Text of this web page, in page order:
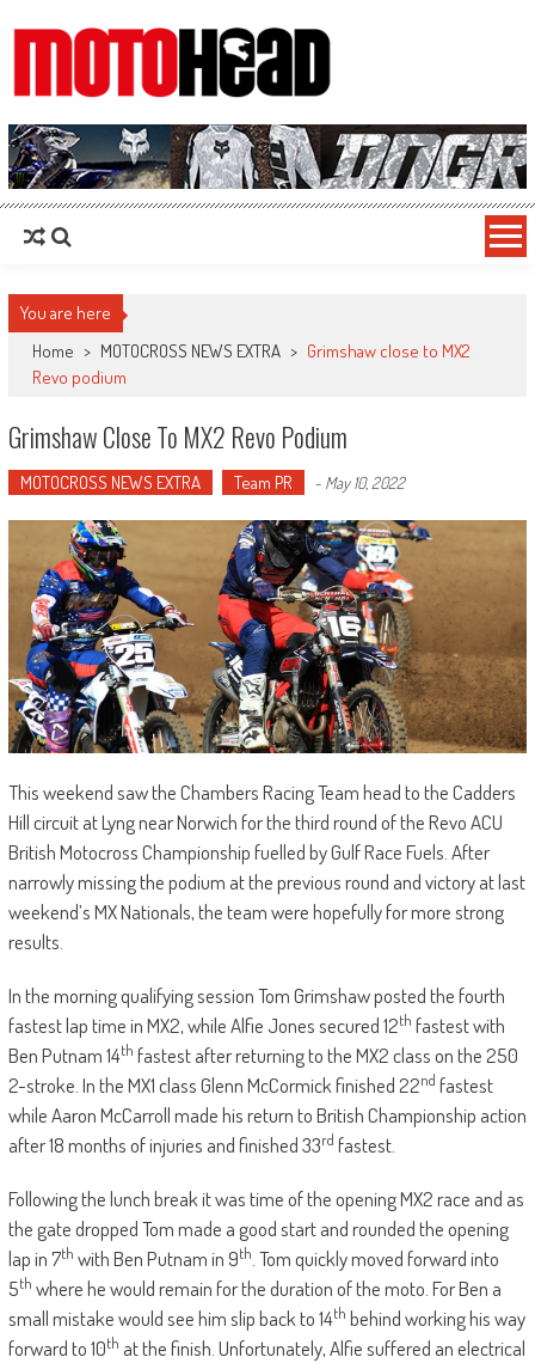
MotoHead
Fresh dirt bike action for the real MotoHead!
You are here
Home > MOTOCROSS NEWS EXTRA > Grimshaw close to MX2
Revo podium
Grimshaw Close To MX2 Revo Podium
MOTOCROSS NEWS EXTRA Team PR - May 10, 2022
This weekend saw the Chambers Racing Team head to the Cadders
Hill circuit at Lyng near Norwich for the third round of the Revo ACU
British Motocross Championship fuelled by Gulf Race Fuels. After
narrowly missing the podium at the previous round and victory at last
weekend’s MX Nationals, the team were hopefully for more strong
results.
In the morning qualifying session Tom Grimshaw posted the fourth
fastest lap time in MX2, while Alfie Jones secured 12th fastest with
Ben Putnam 14th fastest after returning to the MX2 class on the 250
2-stroke. In the MX1 class Glenn McCormick finished 22nd fastest
while Aaron McCarroll made his return to British Championship action
after 18 months of injuries and finished 33rd fastest.
Following the lunch break it was time of the opening MX2 race and as
the gate dropped Tom made a good start and rounded the opening
lap in 7th with Ben Putnam in 9th . Tom quickly moved forward into
5th where he would remain for the duration of the moto. For Ben a
small mistake would see him slip back to 14th behind working his way
forward to 10th at the finish. Unfortunately, Alfie suffered an electrical